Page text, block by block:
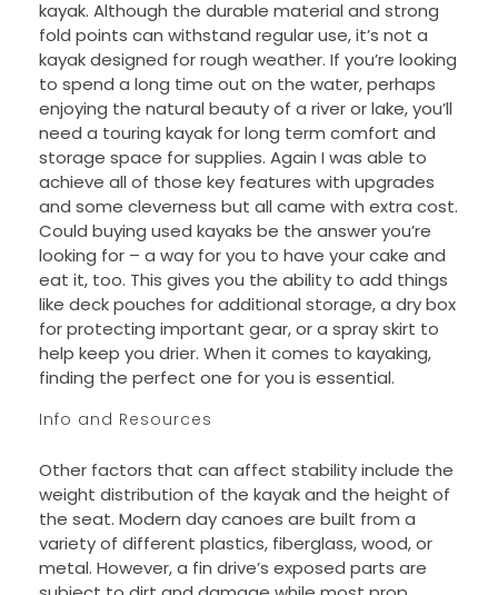
kayak. Although the durable material and strong
fold points can withstand regular use, it’s not a
kayak designed for rough weather. If you’re looking
to spend a long time out on the water, perhaps
enjoying the natural beauty of a river or lake, you’ll
need a touring kayak for long term comfort and
storage space for supplies. Again I was able to
achieve all of those key features with upgrades
and some cleverness but all came with extra cost.
Could buying used kayaks be the answer you’re
looking for – a way for you to have your cake and
eat it, too. This gives you the ability to add things
like deck pouches for additional storage, a dry box
for protecting important gear, or a spray skirt to
help keep you drier. When it comes to kayaking,
finding the perfect one for you is essential.
Info and Resources
Other factors that can affect stability include the
weight distribution of the kayak and the height of
the seat. Modern day canoes are built from a
variety of different plastics, fiberglass, wood, or
metal. However, a fin drive’s exposed parts are